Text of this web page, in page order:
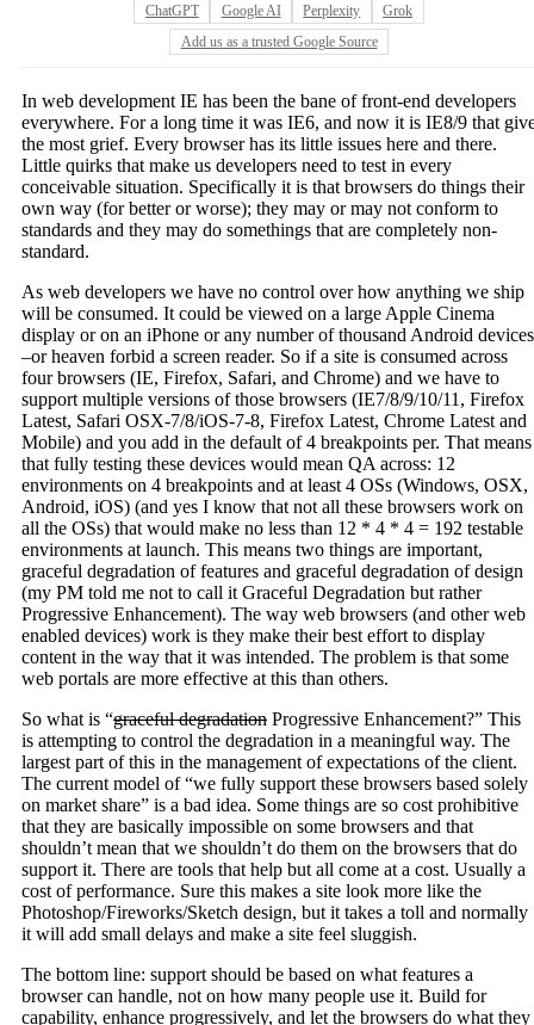
ChatGPT
Google AI Perplexity
Grok
Add us as a trusted Google Source
In web development IE has been the bane of front-end developers
everywhere. For a long time it was IE6, and now it is IE8/9 that
the most grief. Every browser has its little issues here and there.
Little quirks that make us developers need to test in every
conceivable situation. Specifically it is that browsers do things their
own way (for better or worse); they may or may not conform to
standards and they may do somethings that are completely non-
standard.
As web developers we have no control over how anything we ship
will be consumed. It could be viewed on a large Apple Cinema
display or on an iPhone or any number of thousand Android devices
–or heaven forbid a screen reader. So if a site is consumed across
four browsers (IE, Firefox, Safari, and Chrome) and we have to
support multiple versions of those browsers (IE7/8/9/10/11, Firefox
Latest, Safari OSX-7/8/iOS-7-8, Firefox Latest, Chrome Latest and
Mobile) and you add in the default of 4 breakpoints per. That means
that fully testing these devices would mean QA across: 12
environments on 4 breakpoints and at least 4 OSs (Windows, OSX,
Android, iOS) (and yes I know that not all these browsers work on
all the OSs) that would make no less than 12 * 4 * 4 = 192 testable
environments at launch. This means two things are important,
graceful degradation of features and graceful degradation of design
(my PM told me not to call it Graceful Degradation but rather
Progressive Enhancement). The way web browsers (and other web
enabled devices) work is they make their best effort to display
content in the way that it was intended. The problem is that some
web portals are more effective at this than others.
So what is “graceful degradation Progressive Enhancement?” This
is attempting to control the degradation in a meaningful way. The
largest part of this in the management of expectations of the client.
The current model of “we fully support these browsers based solely
on market share” is a bad idea. Some things are so cost prohibitive
that they are basically impossible on some browsers and that
shouldn’t mean that we shouldn’t do them on the browsers that do
support it. There are tools that help but all come at a cost. Usually a
cost of performance. Sure this makes a site look more like the
Photoshop/Fireworks/Sketch design, but it takes a toll and normally
it will add small delays and make a site feel sluggish.
The bottom line: support should be based on what features a
browser can handle, not on how many people use it. Build for
capability, enhance progressively, and let the browsers do what they